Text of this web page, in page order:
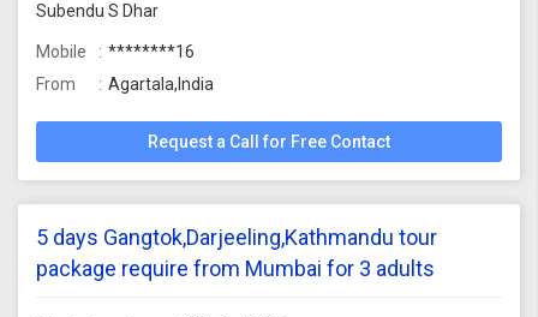
Subendu S Dhar
Mobile
********16
From
Agartala,India
Request a Call for Free Contact
5 days Gangtok,Darjeeling,Kathmandu tour
package require from Mumbai for 3 adults